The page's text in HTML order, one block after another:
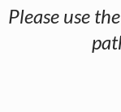
Please use